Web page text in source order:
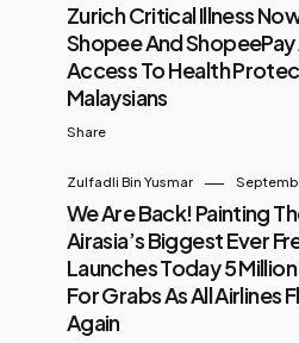
Zurich Critical Illness
Shopee And
Access To Health
Malaysians
Share
Zulfadli Bin Yusmar
We Are Back! Painting
Airasia’s Biggest Ever
Launches Today 5
For Grabs As All Airlines
Again